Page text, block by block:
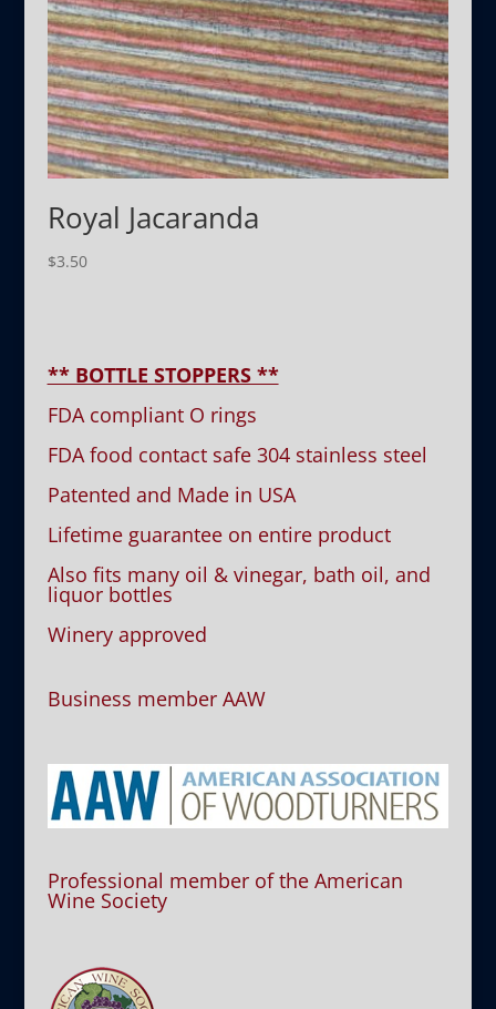
Royal Jacaranda
$3.50
** BOTTLE STOPPERS **
FDA compliant O rings
FDA food contact safe 304 stainless steel
Patented and Made in USA
Lifetime guarantee on entire product
Also fits many oil & vinegar, bath oil, and
liquor bottles
Winery approved
Business member AAW
Professional member of the American
Wine Society